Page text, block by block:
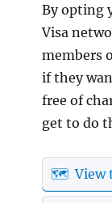
By opting
Visa
members
if they
free of
get to do
🗺️ View